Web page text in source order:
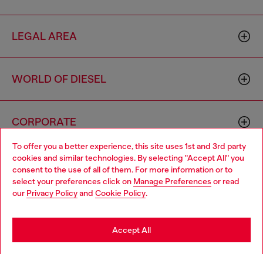
To offer you a better experience, this site uses 1st and 3rd party
cookies and similar technologies. By selecting "Accept All" you
consent to the use of all of them. For more information or to
select your preferences click on Manage Preferences or read
our Privacy Policyand Cookie Policy.
Accept All
LEGAL AREA
WORLD OF DIESEL
CORPORATE
Country: PL Language: EN
Choose your location
You are currently browsing Poland website, but it seems you
may be based in United States